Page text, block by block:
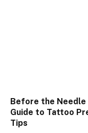
Before the Needle
Guide to Tattoo
Tips